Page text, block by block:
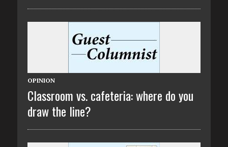
OPINION
Classroom vs. cafeteria: where do you
draw the line?